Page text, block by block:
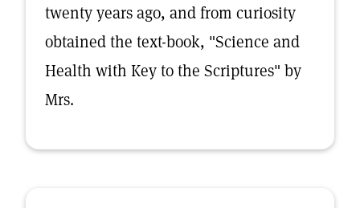
twenty years ago, and from curiosity
obtained the text-book, "Science and
Health with Key to the Scriptures" by
Mrs.